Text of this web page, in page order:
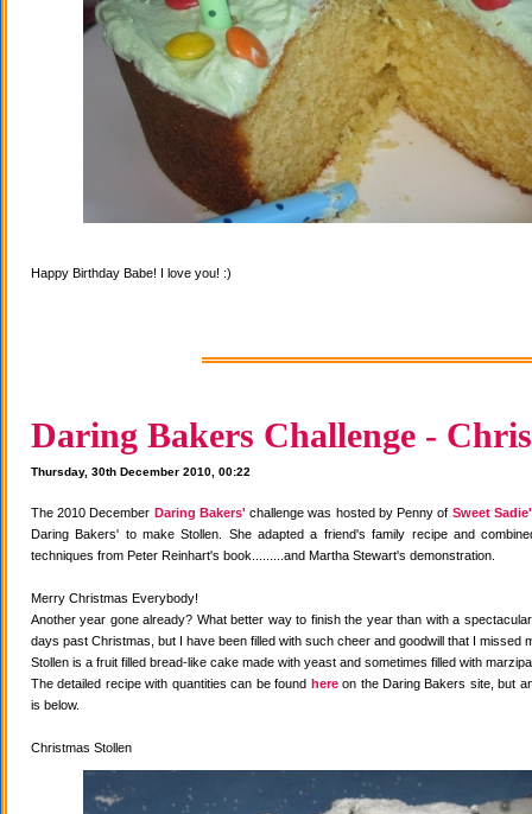
Happy Birthday Babe! I love you! :)
Daring Bakers Challenge -
Thursday, 30th December 2010, 00:22
The 2010 December Daring Bakers' challenge was hosted by Penny of Sweet
Daring Bakers' to make Stollen. She adapted a friend's family recipe and
techniques from Peter Reinhart's book.........and Martha Stewart's demonstration.
Merry Christmas Everybody!
Another year gone already? What better way to finish the year than with a
days past Christmas, but I have been filled with such cheer and goodwill that I missed
Stollen is a fruit filled bread-like cake made with yeast and sometimes filled with
The detailed recipe with quantities can be found hereon the Daring Bakers site, but
is below.
Christmas Stollen